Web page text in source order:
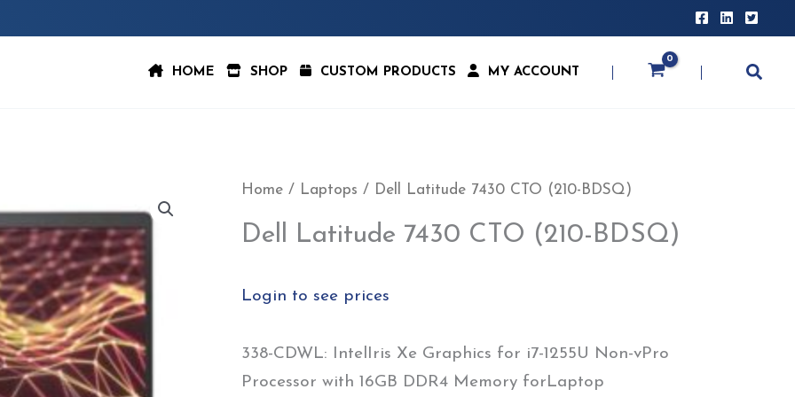
HOME SHOP CUSTOM PRODUCTS MY ACCOUNT
Home / Laptops / Dell Latitude 7430 CTO (210-BDSQ)
Dell Latitude 7430 CTO (210-BDSQ)
Login to see prices
338-CDWL: IntelIris Xe Graphics for i7-1255U Non-vPro
Processor with 16GB DDR4 Memory forLaptop